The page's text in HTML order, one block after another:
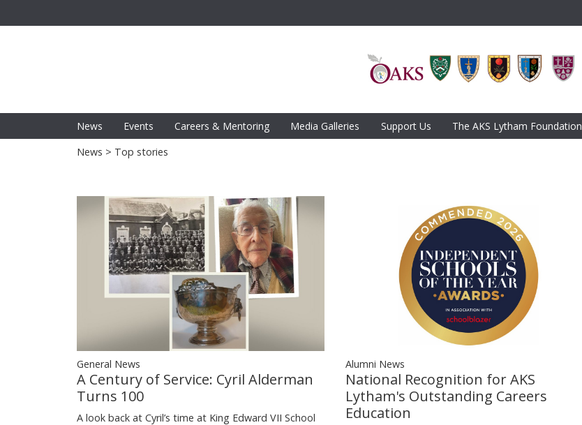
News Events Careers & Mentoring Media Galleries Support Us The AKS Lytham Foundation
News > Top stories
General News
A Century of Service: Cyril Alderman
Turns 100
A look back at Cyril’s time at King Edward VII School
Alumni News
National Recognition for AKS
Lytham's Outstanding Careers
Education